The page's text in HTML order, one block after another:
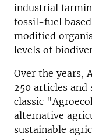
industrial
fossil-fuel
modified
levels of
Over the years,
250 articles and
classic
alternative
sustainable